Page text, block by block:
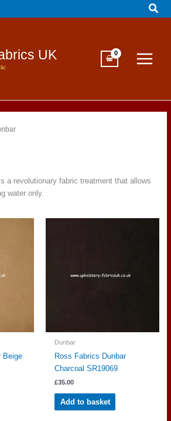
UK
a revolutionary fabric treatment that allows
water only.
Beige
Dunbar
Ross Fabrics Dunbar
Charcoal SR19069
£35.00
Add to basket